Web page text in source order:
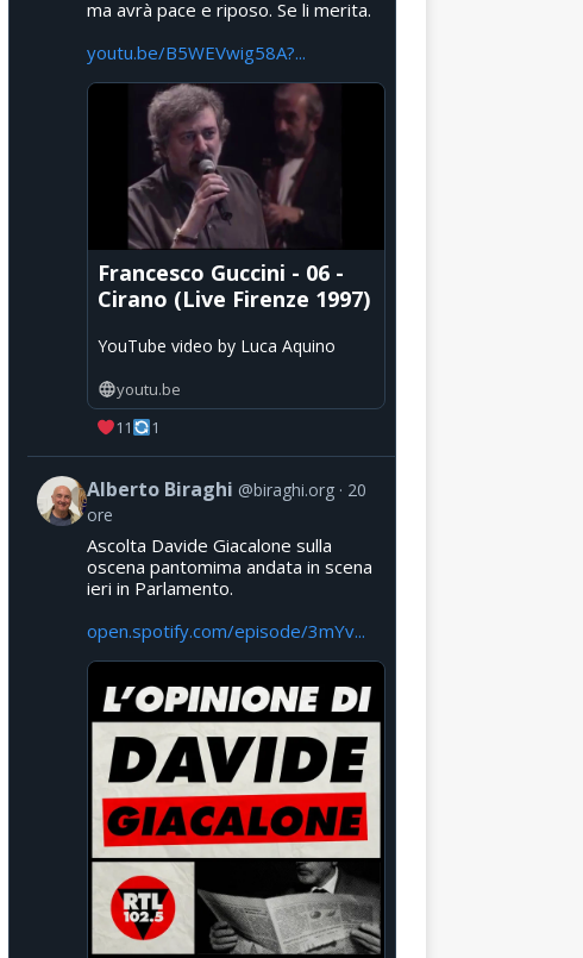
ma avrà pace e riposo. Se li merita.
youtu.be/B5WEVwig58A?...
Francesco Guccini - 06 -
Cirano (Live Firenze 1997)
YouTube video by Luca Aquino
youtu.be
11
1
Alberto Biraghi @biraghi.org
20
ore
Ascolta Davide Giacalone sulla
oscena pantomima andata in scena
ieri in Parlamento.
open.spotify.com/episode/3mYv...